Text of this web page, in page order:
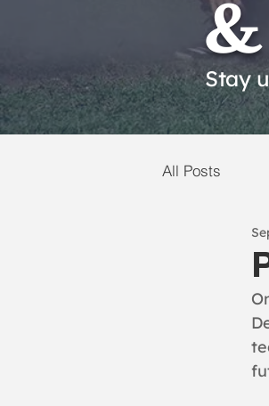
&
Stay
All Posts